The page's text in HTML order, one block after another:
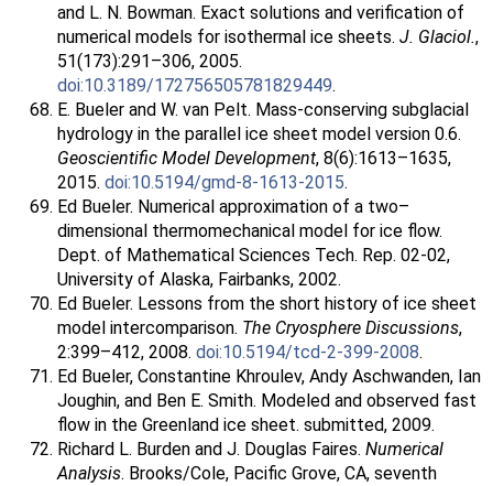
and L. N. Bowman. Exact solutions and verification of
numerical models for isothermal ice sheets. J. Glaciol.,
51(173):291–306, 2005.
doi:10.3189/172756505781829449.
E. Bueler and W. van Pelt. Mass-conserving subglacial
hydrology in the parallel ice sheet model version 0.6.
Geoscientific Model Development, 8(6):1613–1635,
2015. doi:10.5194/gmd-8-1613-2015.
Ed Bueler. Numerical approximation of a two–
dimensional thermomechanical model for ice flow.
Dept. of Mathematical Sciences Tech. Rep. 02-02,
University of Alaska, Fairbanks, 2002.
Ed Bueler. Lessons from the short history of ice sheet
model intercomparison. The Cryosphere Discussions,
2:399–412, 2008. doi:10.5194/tcd-2-399-2008.
Ed Bueler, Constantine Khroulev, Andy Aschwanden, Ian
Joughin, and Ben E. Smith. Modeled and observed fast
flow in the Greenland ice sheet. submitted, 2009.
Richard L. Burden and J. Douglas Faires. Numerical
Analysis. Brooks/Cole, Pacific Grove, CA, seventh